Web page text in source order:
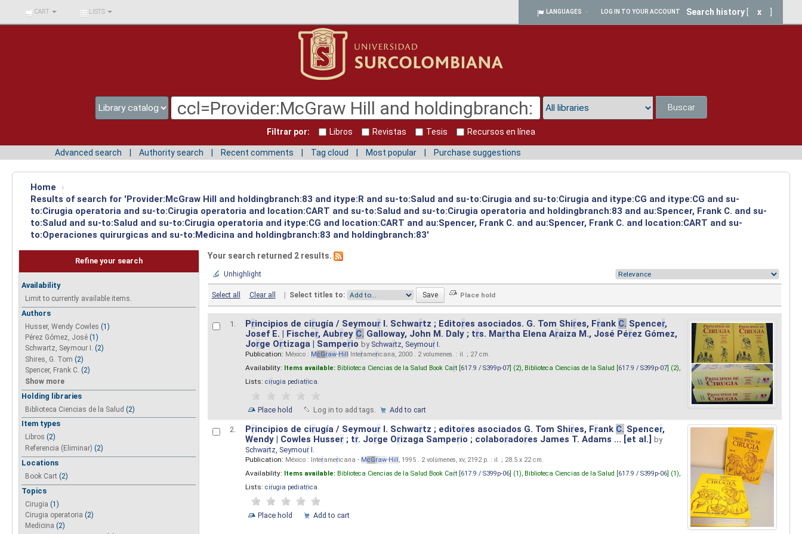
BIBLIOTECA UNIV.
SURCOLOMBIANA
CART LISTS LANGUAGES LOG IN TO YOUR ACCOUNT Search history x
Buscar
Filtrar por: Libros Revistas Tesis Recursos en línea
Advanced search Authority search Recent comments Tag cloud Most popular Purchase suggestions
Home
›
Results of search for 'Provider:McGraw Hill and holdingbranch:83 and itype:R and su-to:Salud and su-to:Cirugia and su-to:Cirugia and itype:CG and itype:CG and su-
to:Cirugia operatoria and su-to:Cirugia operatoria and location:CART and su-to:Salud and su-to:Cirugia operatoria and holdingbranch:83 and au:Spencer, Frank C. and su-
to:Salud and su-to:Salud and su-to:Cirugia operatoria and itype:CG and location:CART and au:Spencer, Frank C. and au:Spencer, Frank C. and location:CART and su-
to:Operaciones quirurgicas and su-to:Medicina and holdingbranch:83 and holdingbranch:83'
Refine your search
Availability
Limit to currently available items.
Authors
Husser, Wendy Cowles (1)
Pérez Gómez, José (1)
Schwartz, Seymour I. (2)
Shires, G. Tom (2)
Spencer, Frank C. (2)
Show more
Holding libraries
Biblioteca Ciencias de la Salud (2)
Item types
Libros (2)
Referencia (Eliminar) (2)
Locations
Book Cart (2)
Topics
Cirugia (1)
Cirugia operatoria (2)
Medicina (2)
Your search returned 2 results.
Unhighlight
Select all Clear all | Select titles to:
1. Principios de cirugía / SeymourI. Schwartz ; Editores asociados. G. Tom Shires, Frank C. Spencer,
Josef E. | Fischer, Aubrey C. Galloway, John M. Daly ; trs. Martha Elena Araiza M., José Pérez Gómez,
Jorge Ortizaga | Samperio by Schwartz, SeymourI.
Publication: México : McGraw-Hill Interamericana, 2000 . 2 volumenes. : il. ; 27 cm.
Availability: Items available: Biblioteca Ciencias de la Salud Book Cart [617.9 / S399p-07] (2), Biblioteca Ciencias de la Salud [617.9 / S399p-07] (2),
Lists: cirugia pediatrica.
Place hold Log in to add tags. Add to cart
2. Principios de cirugía / SeymourI. Schwartz ; editores asociados G. Tom Shires, Frank C. Spencer,
Wendy | Cowles Husser; tr. Jorge Orizaga Samperio ; colaboradores James T. Adams ... [et al.]
by
Schwartz, SeymourI.
Publication: México : Interamericana - McGraw-Hill , 1995 . 2 volúmenes, xv, 2192 p. : il. ; 28.5 x 22 cm.
Availability: Items available: Biblioteca Ciencias de la Salud Book Cart [617.9 / S399p-06] (1), Biblioteca Ciencias de la Salud [617.9 / S399p-06] (1),
Lists: cirugia pediatrica.
Place hold Add to cart